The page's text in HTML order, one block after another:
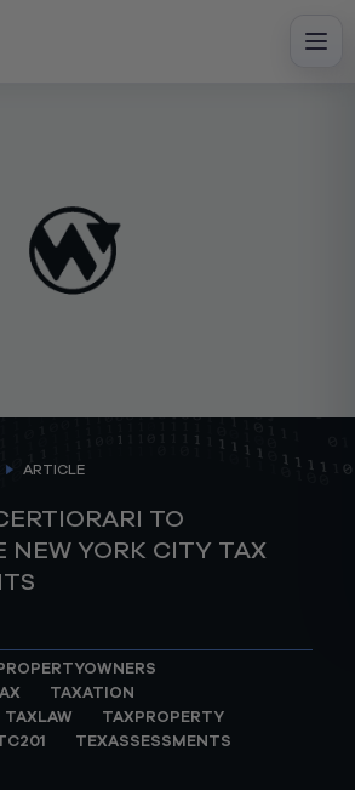
ARTICLE
TO
NEW YORK CITY TAX
TAXATION
TAXLAW
TAXPROPERTY
TEXASSESSMENTS